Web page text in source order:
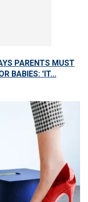
PARENTS MUST
BABIES: 'IT...